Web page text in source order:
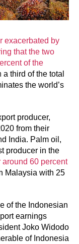
exacerbated by
that the two
of the
third of the total
the world’s
producer,
from their
India. Palm oil,
producer in the
around 60 percent
Malaysia with 25
of the Indonesian
earnings
Joko Widodo
of Indonesia